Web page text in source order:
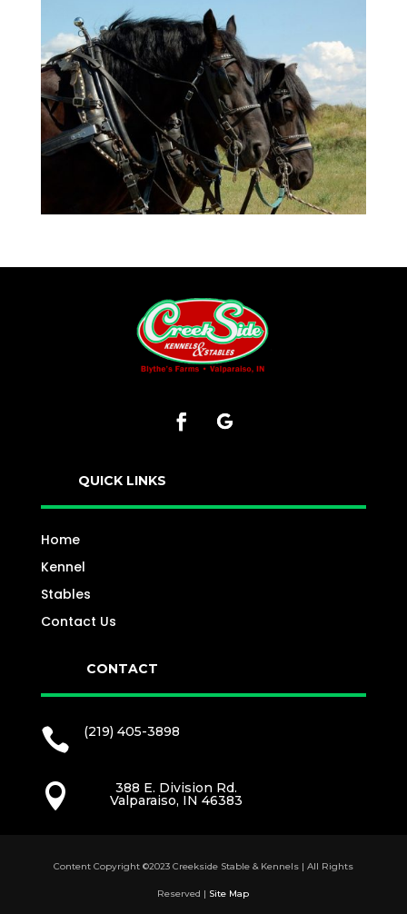
QUICK LINKS
Home
Kennel
Stables
Contact Us
CONTACT
 (219) 405-3898
 388 E. Division Rd.
Valparaiso, IN 46383
Content Copyright ©2023 Creekside Stable & Kennels | All Rights
Reserved | Site Map